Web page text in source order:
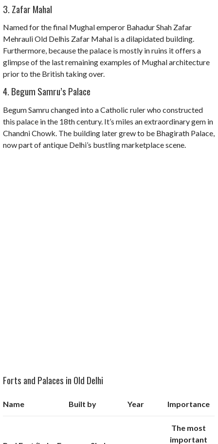
3. Zafar Mahal
Named for the final Mughal emperor Bahadur Shah Zafar
Mehrauli Old Delhis Zafar Mahal is a dilapidated building.
Furthermore, because the palace is mostly in ruins it offers a
glimpse of the last remaining examples of Mughal architecture
prior to the British taking over.
4. Begum Samru’s Palace
Begum Samru changed into a Catholic ruler who constructed
this palace in the 18th century. It’s miles an extraordinary gem in
Chandni Chowk. The building later grew to be Bhagirath Palace,
now part of antique Delhi’s bustling marketplace scene.
Forts and Palaces in Old Delhi
Name Built by Year Importance
The most
important